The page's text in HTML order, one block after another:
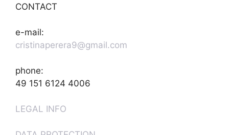
CONTACT
e-mail:
cristinaperera9@gmail.com
phone:
49 151 6124 4006
LEGAL INFO